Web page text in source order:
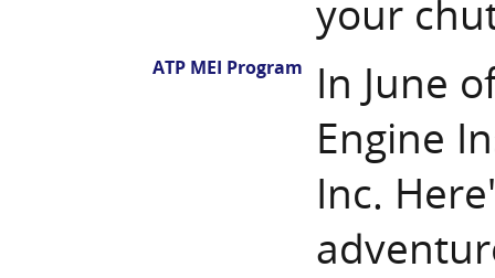
your
ATP MEI Program
In June
Engine
Inc.